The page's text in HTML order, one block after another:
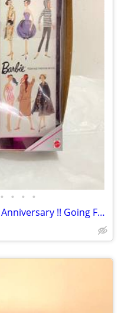
• • • •
Barbie Doll “Limited Item” 35th Anniversary !! Going Fast !!